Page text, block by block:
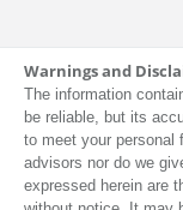
Warnings and
The information
be reliable, but its
to meet your personal
advisors nor do we
expressed herein are